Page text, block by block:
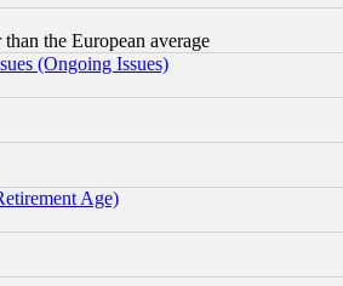
the European average
(Ongoing Issues)
Age)